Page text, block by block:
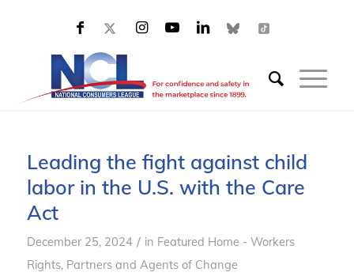
Leading the fight against child
labor in the U.S. with the Care
Act
December 25, 2024 / in Featured Home - Workers
Rights, Partners and Agents of Change